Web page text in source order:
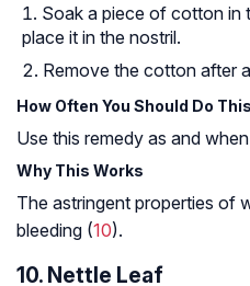
Soak a piece of cotton in
place it in the nostril.
Remove the cotton after
How Often You Should Do This
Use this remedy as and
Why This Works
The astringent properties of
bleeding (10).
10. Nettle Leaf